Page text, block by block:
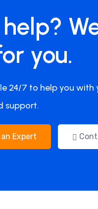
you.
24/7 to help you with
support.
Expert